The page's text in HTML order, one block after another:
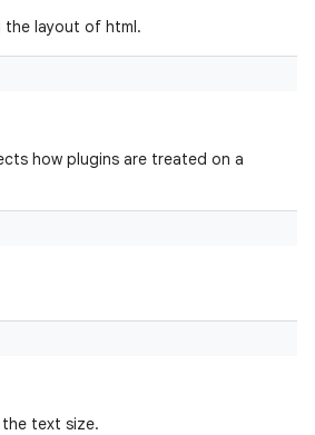
the layout of html.
how plugins are treated on a
text size.